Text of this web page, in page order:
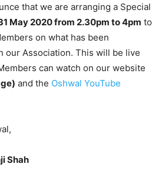
that we are arranging a Special
May 2020 from 2.30pm to 4pm to
on what has been
our Association. This will be live
can watch on our website
and the Oshwal YouTube
Shah